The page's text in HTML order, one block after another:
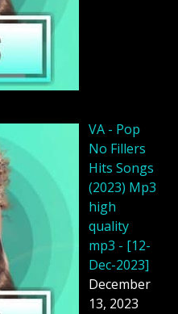
VA - Pop
No Fillers
Hits Songs
(2023) Mp3
high
quality
mp3 - [12-
Dec-2023]
December
13, 2023